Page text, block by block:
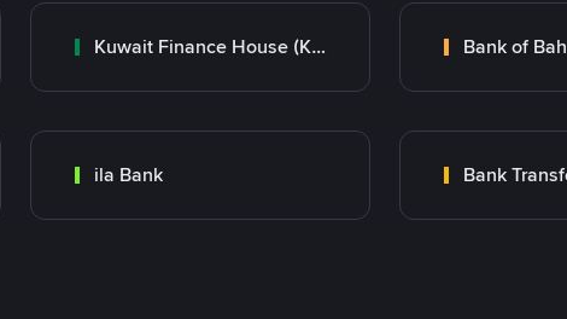
Kuwait Finance House (KFH)
ila Bank